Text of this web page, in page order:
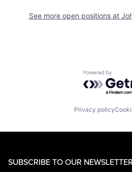
See more open positions at
Powered by
Privacy policy
SUBSCRIBE TO OUR NEWSLETTER